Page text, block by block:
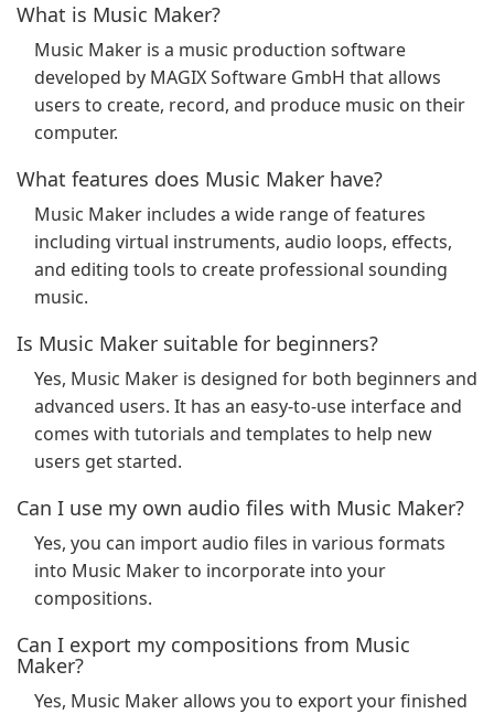
What is Music Maker?
Music Maker is a music production software
developed by MAGIX Software GmbH that allows
users to create, record, and produce music on their
computer.
What features does Music Maker have?
Music Maker includes a wide range of features
including virtual instruments, audio loops, effects,
and editing tools to create professional sounding
music.
Is Music Maker suitable for beginners?
Yes, Music Maker is designed for both beginners and
advanced users. It has an easy-to-use interface and
comes with tutorials and templates to help new
users get started.
Can I use my own audio files with Music Maker?
Yes, you can import audio files in various formats
into Music Maker to incorporate into your
compositions.
Can I export my compositions from Music
Maker?
Yes, Music Maker allows you to export your finished